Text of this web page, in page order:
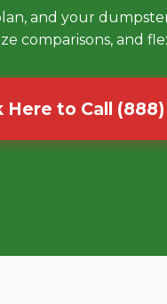
and your
comparisons, and
Here to Call